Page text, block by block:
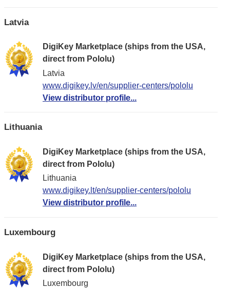
Latvia
DigiKey Marketplace (ships from the USA,
direct from Pololu)
Latvia
www.digikey.lv/en/supplier-centers/pololu
View distributor profile...
Lithuania
DigiKey Marketplace (ships from the USA,
direct from Pololu)
Lithuania
www.digikey.lt/en/supplier-centers/pololu
View distributor profile...
Luxembourg
DigiKey Marketplace (ships from the USA,
direct from Pololu)
Luxembourg